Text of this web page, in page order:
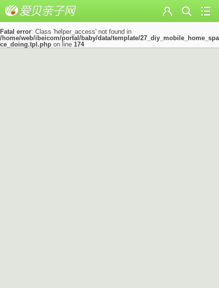
Fatal error: Class 'helper_access' not found in
/home/web/ibeicom/portal/baby/data/template/27_diy_mobile_home_spa
ce_doing.tpl.php on line 174